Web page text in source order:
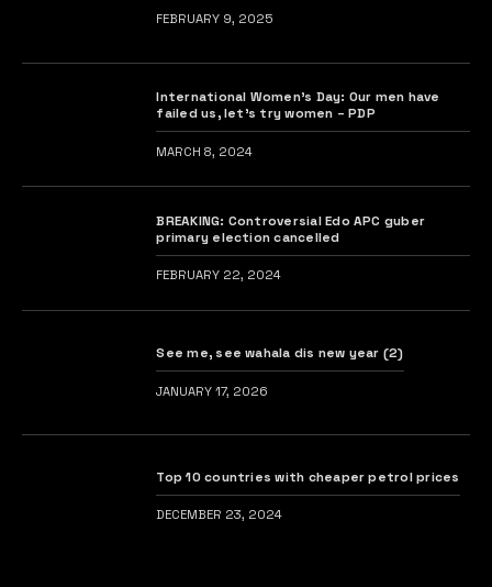
FEBRUARY 9, 2025
International Women’s Day: Our men have
failed us, let’s try women – PDP
MARCH 8, 2024
BREAKING: Controversial Edo APC guber
primary election cancelled
FEBRUARY 22, 2024
See me, see wahala dis new year (2)
JANUARY 17, 2026
Top 10 countries with cheaper petrol prices
DECEMBER 23, 2024